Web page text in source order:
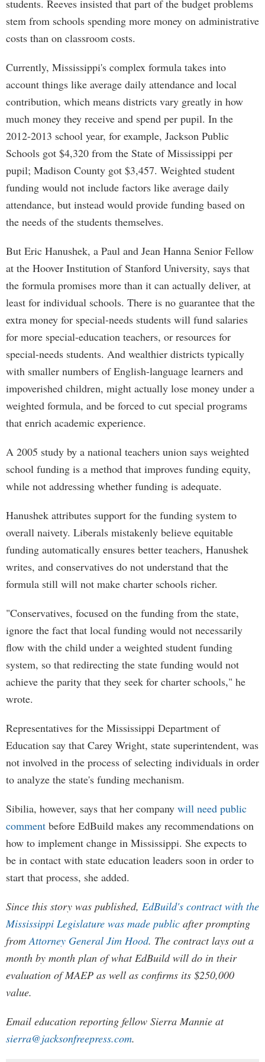
students. Reeves insisted that part of the budget problems
stem from schools spending more money on administrative
costs than on classroom costs.
Currently, Mississippi's complex formula takes into
account things like average daily attendance and local
contribution, which means districts vary greatly in how
much money they receive and spend per pupil. In the
2012-2013 school year, for example, Jackson Public
Schools got $4,320 from the State of Mississippi per
pupil; Madison County got $3,457. Weighted student
funding would not include factors like average daily
attendance, but instead would provide funding based on
the needs of the students themselves.
But Eric Hanushek, a Paul and Jean Hanna Senior Fellow
at the Hoover Institution of Stanford University, says that
the formula promises more than it can actually deliver, at
least for individual schools. There is no guarantee that the
extra money for special-needs students will fund salaries
for more special-education teachers, or resources for
special-needs students. And wealthier districts typically
with smaller numbers of English-language learners and
impoverished children, might actually lose money under a
weighted formula, and be forced to cut special programs
that enrich academic experience.
A 2005 study by a national teachers union says weighted
school funding is a method that improves funding equity,
while not addressing whether funding is adequate.
Hanushek attributes support for the funding system to
overall naivety. Liberals mistakenly believe equitable
funding automatically ensures better teachers, Hanushek
writes, and conservatives do not understand that the
formula still will not make charter schools richer.
"Conservatives, focused on the funding from the state,
ignore the fact that local funding would not necessarily
flow with the child under a weighted student funding
system, so that redirecting the state funding would not
achieve the parity that they seek for charter schools," he
wrote.
Representatives for the Mississippi Department of
Education say that Carey Wright, state superintendent, was
not involved in the process of selecting individuals in order
to analyze the state's funding mechanism.
Sibilia, however, says that her company will need public
comment before EdBuild makes any recommendations on
how to implement change in Mississippi. She expects to
be in contact with state education leaders soon in order to
start that process, she added.
Since this story was published, EdBuild's contract with the
Mississippi Legislature was made public after prompting
fromAttorney General Jim Hood. The contract lays out a
month by month plan of what EdBuild will do in their
evaluation of MAEP as well as confirms its $250,000
value.
Email education reporting fellow Sierra Mannie at
sierra@jacksonfreepress.com.